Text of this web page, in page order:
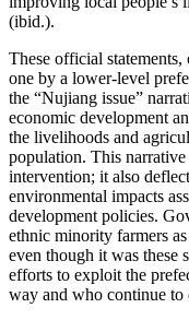
(ibid.).
These official
one by a lower-level
the “Nujiang issue”
economic development
the livelihoods and
population. This
intervention; it also
environmental impacts
development policies.
ethnic minority farmers
even though it was these
efforts to exploit the
way and who continue to